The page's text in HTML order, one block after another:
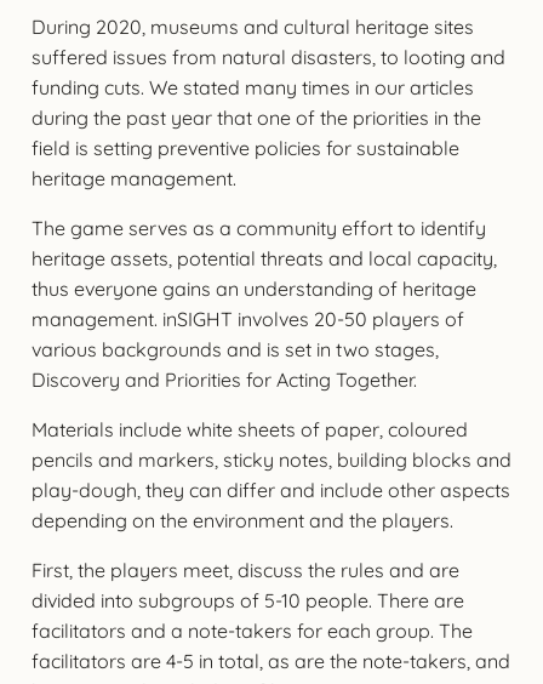
During 2020, museums and cultural heritage sites
suffered issues from natural disasters, to looting and
funding cuts. We stated many times in our articles
during the past year that one of the priorities in the
field is setting preventive policies for sustainable
heritage management.
The game serves as a community effort to identify
heritage assets, potential threats and local capacity,
thus everyone gains an understanding of heritage
management. inSIGHT involves 20-50 players of
various backgrounds and is set in two stages,
Discovery and Priorities for Acting Together.
Materials include white sheets of paper, coloured
pencils and markers, sticky notes, building blocks and
play-dough, they can differ and include other aspects
depending on the environment and the players.
First, the players meet, discuss the rules and are
divided into subgroups of 5-10 people. There are
facilitators and a note-takers for each group. The
facilitators are 4-5 in total, as are the note-takers, and